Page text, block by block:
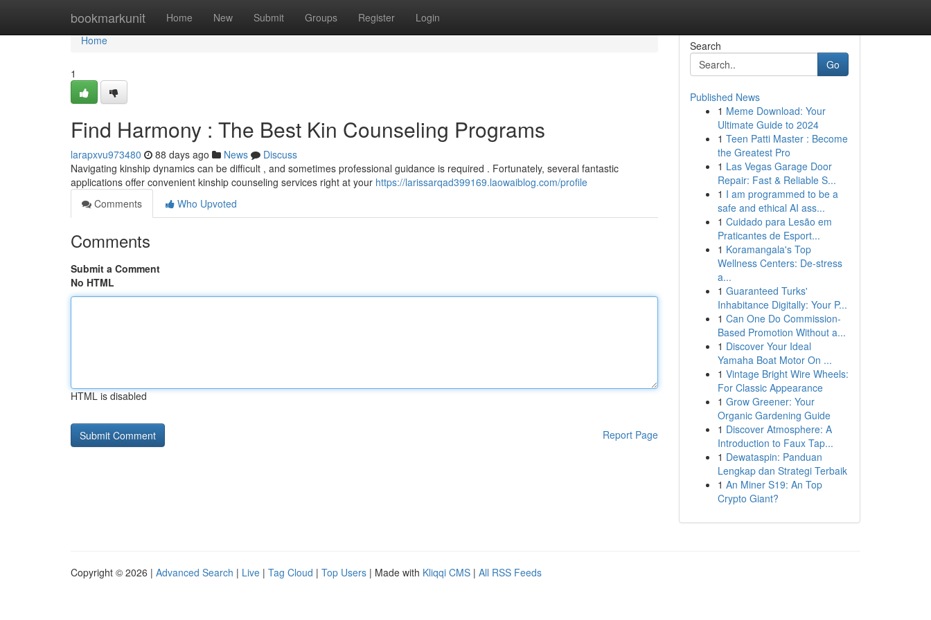
bookmarkunit Home New Submit Groups Register Login
Home
Home
1
Find Harmony : The Best Kin Counseling Programs
larapxvu973480 88 days ago News
Discuss
Navigating kinship dynamics can be difficult , and sometimes professional guidance is required . Fortunately, several fantastic
applications offer convenient kinship counseling services right at your https://larissarqad399169.laowaiblog.com/profile
Comments
Who Upvoted
Comments
Submit a Comment
No HTML
HTML is disabled
Report Page
Search
Go
Published News
1 Meme Download: Your
Ultimate Guide to 2024
1 Teen Patti Master : Become
the Greatest Pro
1 Las Vegas Garage Door
Repair: Fast & Reliable S...
1 I am programmed to be a
safe and ethical AI ass...
1 Cuidado para Lesão em
Praticantes de Esport...
1 Koramangala's Top
Wellness Centers: De-stress
a...
1 Guaranteed Turks'
Inhabitance Digitally: Your P...
1 Can One Do Commission-
Based Promotion Without a...
1 Discover Your Ideal
Yamaha Boat Motor On ...
1 Vintage Bright Wire Wheels:
For Classic Appearance
1 Grow Greener: Your
Organic Gardening Guide
1 Discover Atmosphere: A
Introduction to Faux Tap...
1 Dewataspin: Panduan
Lengkap dan Strategi Terbaik
1 An Miner S19: An Top
Crypto Giant?
Copyright © 2026 | Advanced Search | Live | Tag Cloud | Top Users | Made with Kliqqi CMS | All RSS Feeds